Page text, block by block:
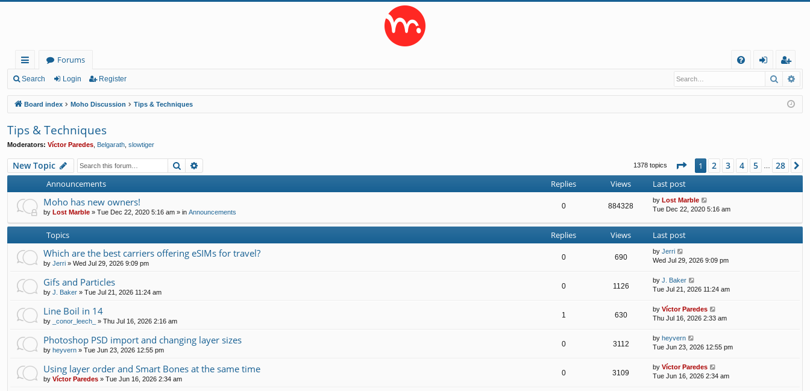
ui
ck
lin
ks
Forums
Q
in
eg
ist
er
Search Login Register Search
Board index Moho Discussion Tips & Techniques
Tips & Techniques
Moderators: Víctor Paredes Belgarath slowtiger
New Topic Search 1378 topics Page 1of28
1 2 3 4 5 … 28
Announcements Replies Views Last post
Moho has new owners!
by Lost Marble » Tue Dec 22, 2020 5:16 am » in Announcements
0 884328
by Lost Marble
Tue Dec 22, 2020 5:16 am
Topics Replies Views Last post
Which are the best carriers offering eSIMs for travel?
by Jerri » Wed Jul 29, 2026 9:09 pm
0 690
by Jerri
Wed Jul 29, 2026 9:09 pm
Gifs and Particles
by J. Baker » Tue Jul 21, 2026 11:24 am
0 1126
by J. Baker
Tue Jul 21, 2026 11:24 am
Line Boil in 14
by _conor_leech_ » Thu Jul 16, 2026 2:16 am
1 630
by Víctor Paredes
Thu Jul 16, 2026 2:33 am
Photoshop PSD import and changing layer sizes
by heyvern » Tue Jun 23, 2026 12:55 pm
0 3112
by heyvern
Tue Jun 23, 2026 12:55 pm
Using layer order and Smart Bones at the same time
by Víctor Paredes » Tue Jun 16, 2026 2:34 am
0 3109
by Víctor Paredes
Tue Jun 16, 2026 2:34 am